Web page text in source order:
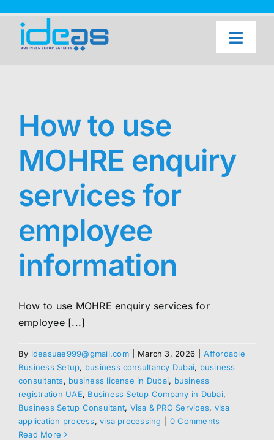
content
About Us
UAE Freezone Business Setup — FAQ
Contact Us
How to use
MOHRE enquiry
services for
employee
information
How to use MOHRE enquiry services for
employee [...]
By ideasuae999@gmail.com March 3, 2026
Affordable
Business Setup, business consultancy Dubai, business
consultants, business license in Dubai, business
registration UAE, Business Setup Company in Dubai,
Business Setup Consultant, Visa & PRO Services, visa
application process,visa processing
0 Comments
Read More